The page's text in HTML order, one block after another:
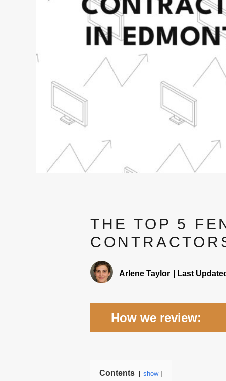
THE TOP 5
Arlene Taylor Last
How we review:
Rates -Fencing
Contents show